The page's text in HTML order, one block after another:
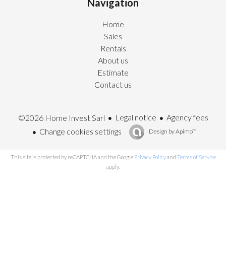
Home
Sales
Rentals
About us
Estimate
Contact us
©2026 Home Invest Sarl Legal notice
Agency fees
Change cookies settings
Design byApimo™
This site is protected by reCAPTCHA and the Google Privacy Policyand Terms of Service
apply.